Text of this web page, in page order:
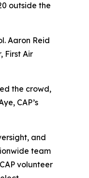
outside the
Aaron Reid
First Air
the crowd,
CAP’s
and
team
volunteer